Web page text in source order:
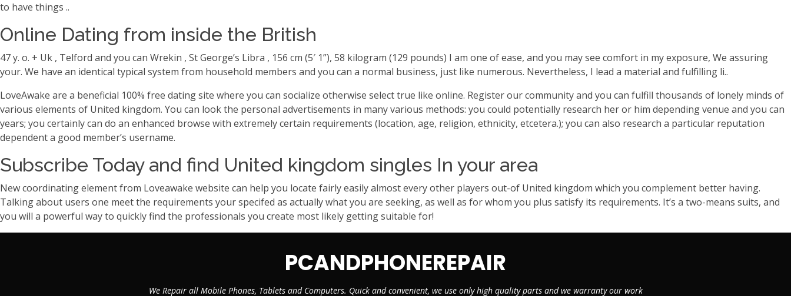
to have things ..
Online Dating from inside the British
47 y. o. + Uk , Telford and you can Wrekin , St George’s Libra , 156 cm (5′ 1”), 58 kilogram (129 pounds) I am one of ease, and you may see comfort in my exposure, We assuring
your. We have an identical typical system from household members and you can a normal business, just like numerous. Nevertheless, I lead a material and fulfilling li..
LoveAwake are a beneficial 100% free dating site where you can socialize otherwise select true like online. Register our community and you can fulfill thousands of lonely minds of
various elements of United kingdom. You can look the personal advertisements in many various methods: you could potentially research her or him depending venue and you can
years; you certainly can do an enhanced browse with extremely certain requirements (location, age, religion, ethnicity, etcetera.); you can also research a particular reputation
dependent a good member’s username.
Subscribe Today and find United kingdom singles In your area
New coordinating element from Loveawake website can help you locate fairly easily almost every other players out-of United kingdom which you complement better having.
Talking about users one meet the requirements your specifed as actually what you are seeking, as well as for whom you plus satisfy its requirements. It’s a two-means suits, and
you will a powerful way to quickly find the professionals you create most likely getting suitable for!
PCANDPHONEREPAIR
We Repair all Mobile Phones, Tablets and Computers. Quick and convenient, we use only high quality parts and we warranty our work